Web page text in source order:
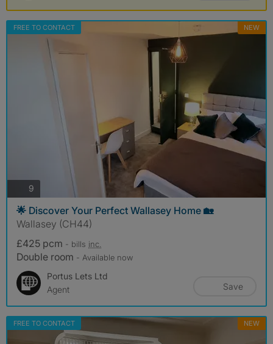
FREE TO CONTACT NEW
9
🌟 Discover Your Perfect Wallasey Home 🏡
Wallasey (CH44)
£425 pcm - bills inc.
Double room - Available now
Portus Lets Ltd
Agent
Save
FREE TO CONTACT NEW